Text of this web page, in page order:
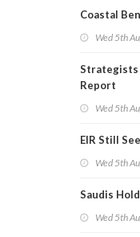
Coastal
Wed 5th
Strategists
Report
Wed 5th
EIR Still
Wed 5th
Saudis
Wed 5th